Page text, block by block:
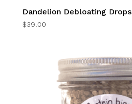
Dandelion Debloating Drops
$39.00